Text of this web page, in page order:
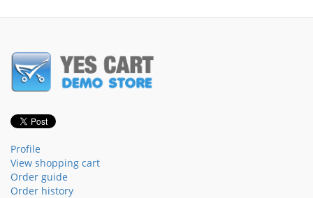
Profile
View shopping cart
Order guide
Order history